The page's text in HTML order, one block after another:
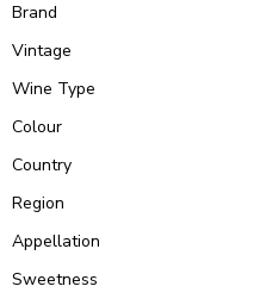
Brand
Vintage
Wine Type
Colour
Country
Region
Appellation
Sweetness